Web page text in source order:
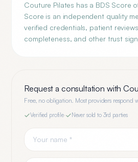
Couture Pilates has a BDS Score
Score is an independent quality
verified credentials, patient
completeness, and other trust
Request a consultation with
Free, no obligation. Most providers respond
Verified profile· Never sold to 3rd parties